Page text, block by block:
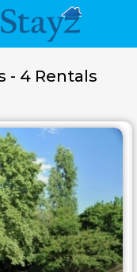
- 4 Rentals